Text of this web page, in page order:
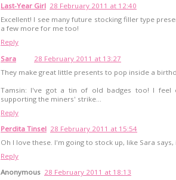
Last-Year Girl 28 February 2011 at 12:40
Excellent! I see many future stocking filler type
a few more for me too!
Reply
Sara
28 February 2011 at 13:27
They make great little presents to pop inside a
Tamsin: I've got a tin of old badges too! I feel
supporting the miners' strike...
Reply
Perdita Tinsel 28 February 2011 at 15:54
Oh I love these. I'm going to stock up, like Sara
Reply
Anonymous 28 February 2011 at 18:13